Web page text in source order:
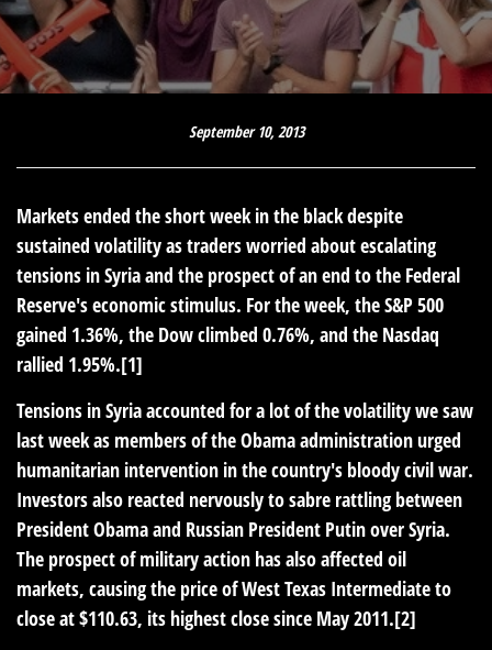
September 10, 2013
Markets ended the short week in the black despite
sustained volatility as traders worried about escalating
tensions in Syria and the prospect of an end to the Federal
Reserve's economic stimulus. For the week, the S&P 500
gained 1.36%, the Dow climbed 0.76%, and the Nasdaq
rallied 1.95%.[1]
Tensions in Syria accounted for a lot of the volatility we saw
last week as members of the Obama administration urged
humanitarian intervention in the country's bloody civil war.
Investors also reacted nervously to sabre rattling between
President Obama and Russian President Putin over Syria.
The prospect of military action has also affected oil
markets, causing the price of West Texas Intermediate to
close at $110.63, its highest close since May 2011.[2]